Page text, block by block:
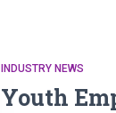
INDUSTRY NEWS
Youth